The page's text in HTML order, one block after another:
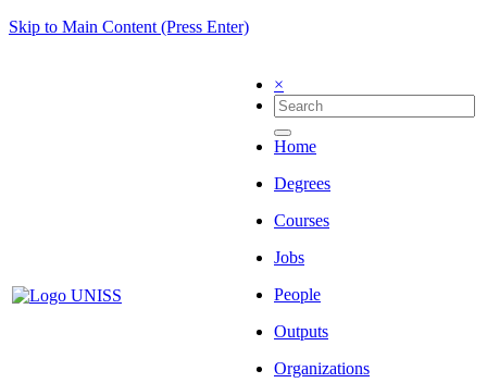
Skip to Main Content (Press Enter)
×
Home
Degrees
Courses
Jobs
People
Outputs
Organizations